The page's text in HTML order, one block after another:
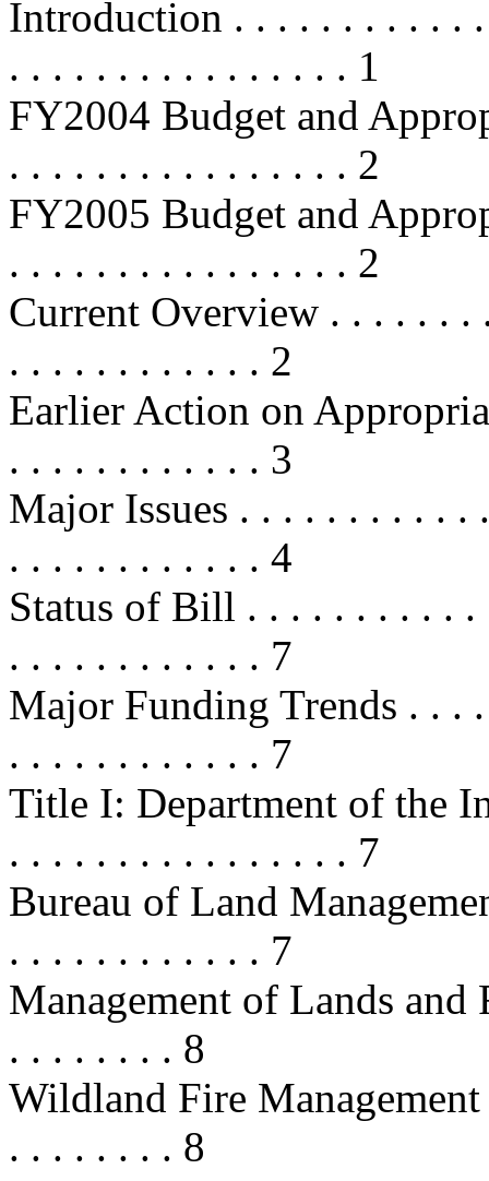
Introduction . . . . . . . . . . .
. . . . . . . . . . . . . . . . 1
FY2004 Budget and
. . . . . . . . . . . . . . . . 2
FY2005 Budget and
. . . . . . . . . . . . . . . . 2
Current Overview . . . . . .
. . . . . . . . . . . . 2
Earlier Action on
. . . . . . . . . . . . 3
Major Issues . . . . . . . . . .
. . . . . . . . . . . . 4
Status of Bill . . . . . . . . . .
. . . . . . . . . . . . 7
Major Funding Trends . . .
. . . . . . . . . . . . 7
Title I: Department of the
. . . . . . . . . . . . . . . . 7
Bureau of Land
. . . . . . . . . . . . 7
Management of Lands and
. . . . . . . . 8
Wildland Fire
. . . . . . . . 8